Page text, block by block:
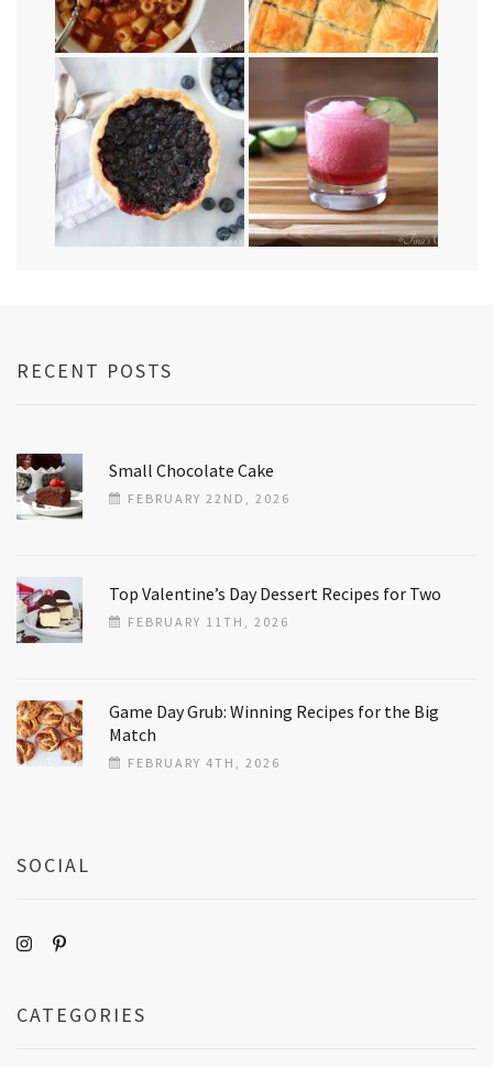
RECENT POSTS
Small Chocolate Cake
FEBRUARY 22ND, 2026
Top Valentine’s Day Dessert Recipes for Two
FEBRUARY 11TH, 2026
Game Day Grub: Winning Recipes for the Big
Match
FEBRUARY 4TH, 2026
SOCIAL
CATEGORIES